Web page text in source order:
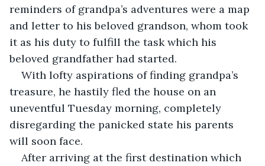
reminders of grandpa’s adventures were a map
and letter to his beloved grandson, whom took
it as his duty to fulfill the task which his
beloved grandfather had started.
With lofty aspirations of finding grandpa’s
treasure, he hastily fled the house on an
uneventful Tuesday morning, completely
disregarding the panicked state his parents
will soon face.
After arriving at the first destination which